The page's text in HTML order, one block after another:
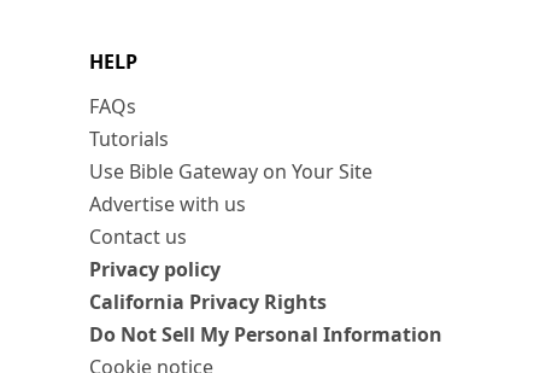
HELP
FAQs
Tutorials
Use Bible Gateway on Your Site
Advertise with us
Contact us
Privacy policy
California Privacy Rights
Do Not Sell My Personal Information
Cookie notice